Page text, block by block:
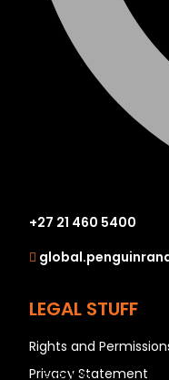
+27 21 460 5400
LEGAL STUFF
Rights and
Privacy Statement